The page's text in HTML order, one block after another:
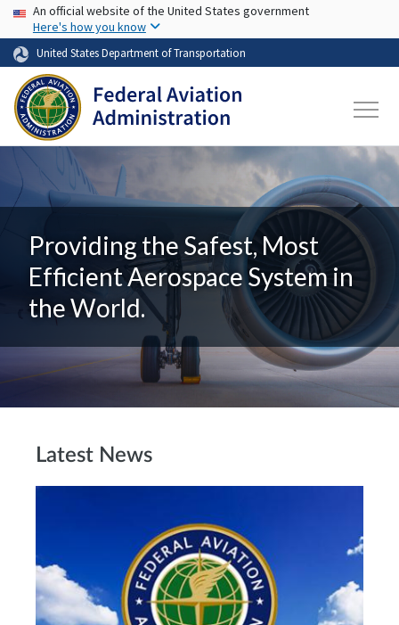
Skip to main content
USA Banner
An official website of the United States government
Here's how you know
United States Department of Transportation
Providing the Safest, Most
Efficient Aerospace System in
the World.
Latest News